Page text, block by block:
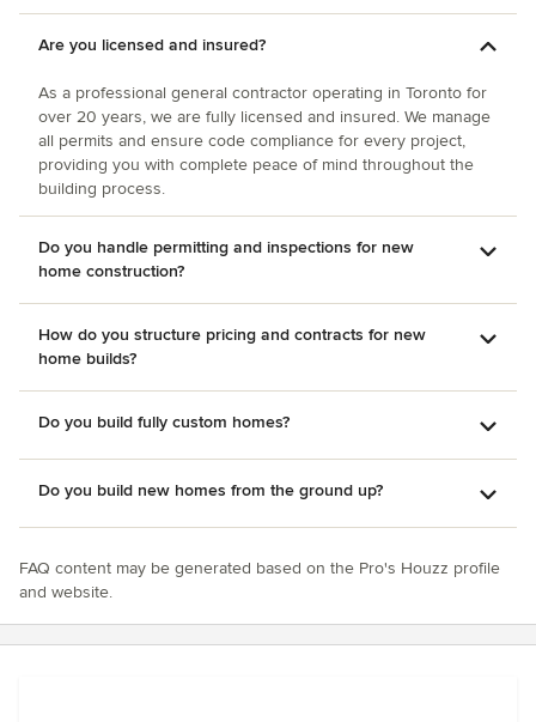
Are you licensed and insured?
As a professional general contractor operating in Toronto for
over 20 years, we are fully licensed and insured. We manage
all permits and ensure code compliance for every project,
providing you with complete peace of mind throughout the
building process.
Do you handle permitting and inspections for new
home construction?
How do you structure pricing and contracts for new
home builds?
Do you build fully custom homes?
Do you build new homes from the ground up?
FAQ content may be generated based on the Pro's Houzz profile
and website.